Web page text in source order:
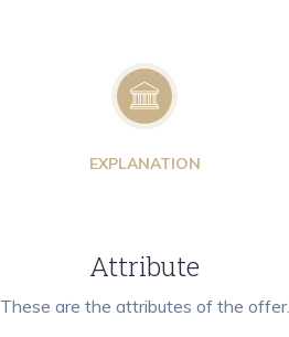
EXPLANATION
Attribute
These are the attributes of the offer.